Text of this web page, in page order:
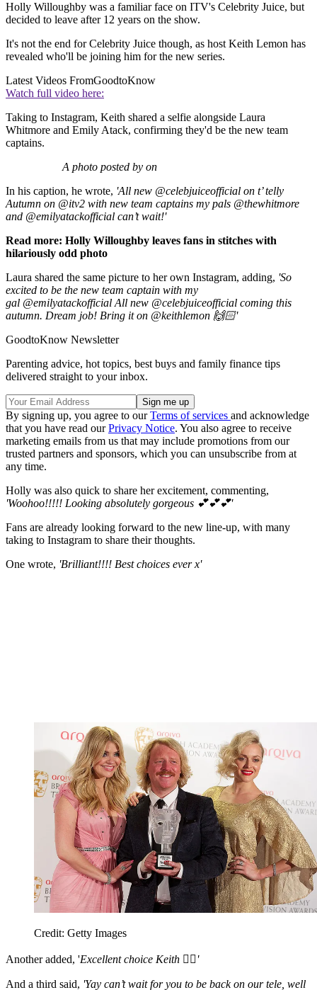
Holly Willoughby was a familiar face on ITV's Celebrity Juice, but
decided to leave after 12 years on the show.
It's not the end for Celebrity Juice though, as host Keith Lemon has
revealed who'll be joining him for the new series.
Latest Videos FromGoodtoKnow
Watch full video here:
Taking to Instagram, Keith shared a selfie alongside Laura
Whitmore and Emily Atack, confirming they'd be the new team
captains.
A photo posted by on
In his caption, he wrote, 'All new @celebjuiceofficial on t’ telly
Autumn on @itv2 with new team captains my pals @thewhitmore
and @emilyatackofficial can’t wait!'
Read more: Holly Willoughby leaves fans in stitches with
hilariously odd photo
Laura shared the same picture to her own Instagram, adding, 'So
excited to be the new team captain with my
gal @emilyatackofficial All new @celebjuiceofficial coming this
autumn. Dream job! Bring it on @keithlemon 🙌🏻'
GoodtoKnow Newsletter
Parenting advice, hot topics, best buys and family finance tips
delivered straight to your inbox.
By signing up, you agree to ourTerms of services and acknowledge
that you have read ourPrivacy Notice. You also agree to receive
marketing emails from us that may include promotions from our
trusted partners and sponsors, which you can unsubscribe from at
any time.
Holly was also quick to share her excitement, commenting,
'Woohoo!!!!! Looking absolutely gorgeous 💕💕💕'
Fans are already looking forward to the new line-up, with many
taking to Instagram to share their thoughts.
One wrote, 'Brilliant!!!! Best choices ever x'
Credit: Getty Images
Another added, 'Excellent choice Keith 👍🏼'
And a third said, 'Yay can’t wait for you to be back on our tele, well